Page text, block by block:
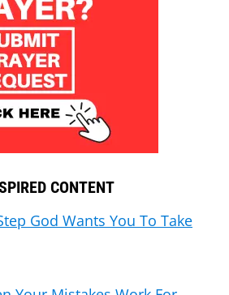
CONTENT
God Wants You To Take